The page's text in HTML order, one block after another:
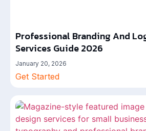
Professional Branding And
Services Guide 2026
January 20, 2026
Get Started